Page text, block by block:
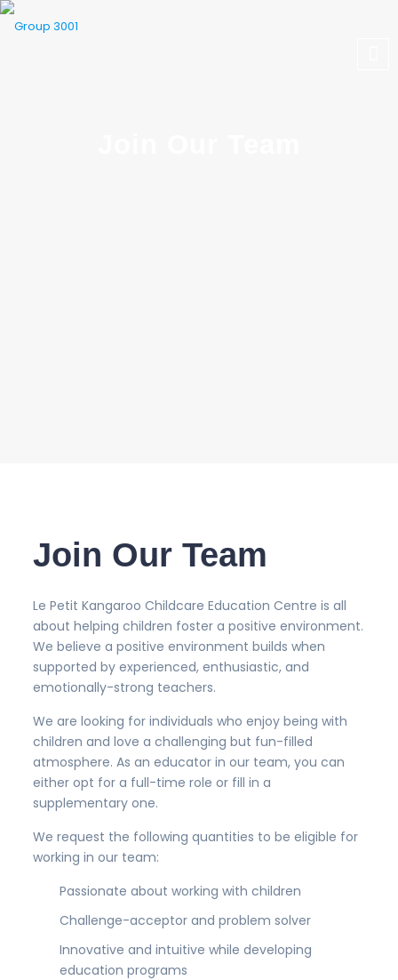
Join Our Team
Le Petit Kangaroo Childcare Education Centre is all
about helping children foster a positive environment.
We believe a positive environment builds when
supported by experienced, enthusiastic, and
emotionally-strong teachers.
We are looking for individuals who enjoy being with
children and love a challenging but fun-filled
atmosphere. As an educator in our team, you can
either opt for a full-time role or fill in a
supplementary one.
We request the following quantities to be eligible for
working in our team:
Passionate about working with children
Challenge-acceptor and problem solver
Innovative and intuitive while developing
education programs